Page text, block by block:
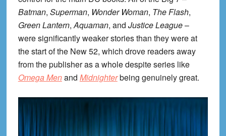
Batman, Superman, Wonder Woman, The Flash,
Green Lantern,Aquaman, and Justice League–
were significantly weaker stories than they were at
the start of the New 52, which drove readers away
from the publisher as a whole despite series like
Omega Menand Midnighterbeing genuinely great.